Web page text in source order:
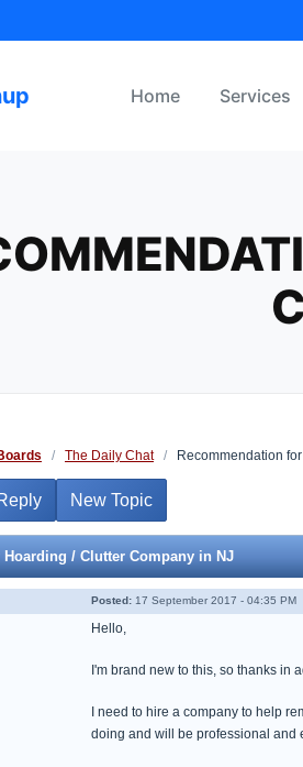
Home Services
/ The Daily Chat / Recommendation
New Topic
/ Clutter Company in NJ
Posted: 17 September 2017 - 04:35 PM
Hello,
I'm brand new to this, so thanks in
I need to hire a company to help
doing and will be professional and